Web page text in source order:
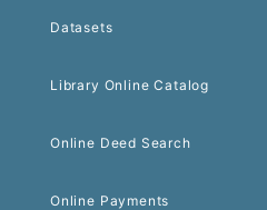
Datasets
Library Online Catalog
Online Deed Search
Online Payments